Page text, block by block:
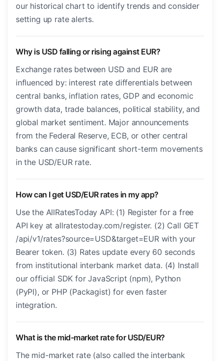
our historical chart to identify trends and consider
setting up rate alerts.
Why is USD falling or rising against EUR?
Exchange rates between USD and EUR are
influenced by: interest rate differentials between
central banks, inflation rates, GDP and economic
growth data, trade balances, political stability, and
global market sentiment. Major announcements
from the Federal Reserve, ECB, or other central
banks can cause significant short-term movements
in the USD/EUR rate.
How can I get USD/EUR rates in my app?
Use the AllRatesToday API: (1) Register for a free
API key at allratestoday.com/register. (2) Call GET
/api/v1/rates?source=USD&target=EUR with your
Bearer token. (3) Rates update every 60 seconds
from institutional interbank market data. (4) Install
our official SDK for JavaScript (npm), Python
(PyPI), or PHP (Packagist) for even faster
integration.
What is the mid-market rate for USD/EUR?
The mid-market rate (also called the interbank